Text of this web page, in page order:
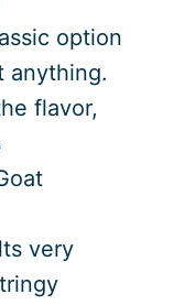
option
anything.
flavor,
very